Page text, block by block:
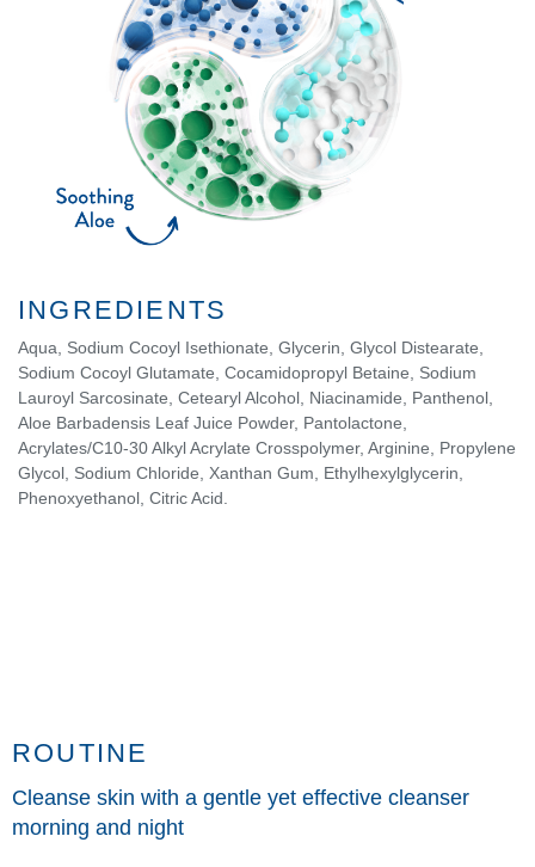
INGREDIENTS
Aqua, Sodium Cocoyl Isethionate, Glycerin, Glycol Distearate,
Sodium Cocoyl Glutamate, Cocamidopropyl Betaine, Sodium
Lauroyl Sarcosinate, Cetearyl Alcohol, Niacinamide, Panthenol,
Aloe Barbadensis Leaf Juice Powder, Pantolactone,
Acrylates/C10-30 Alkyl Acrylate Crosspolymer, Arginine, Propylene
Glycol, Sodium Chloride, Xanthan Gum, Ethylhexylglycerin,
Phenoxyethanol, Citric Acid.
ROUTINE
Cleanse skin with a gentle yet effective cleanser
morning and night